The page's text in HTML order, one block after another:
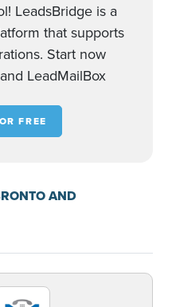
LeadsBridge is a
that supports
Start now
LeadMailBox
FREE
AND